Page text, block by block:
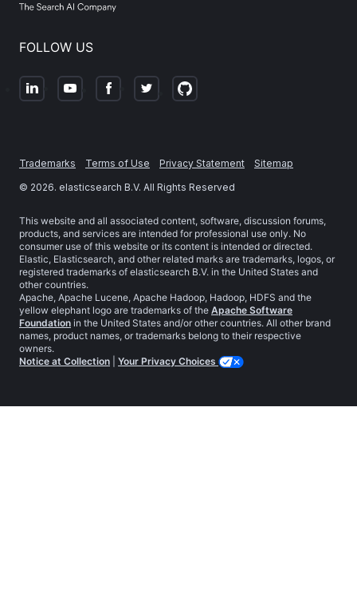
FOLLOW US
Trademarks Terms of Use Privacy Statement
Sitemap
© 2026. elasticsearch B.V. All Rights Reserved
This website and all associated content, software, discussion forums,
products, and services are intended for professional use only. No
consumer use of this website or its content is intended or directed.
Elastic, Elasticsearch, and other related marks are trademarks, logos, or
registered trademarks of elasticsearch B.V. in the United States and
other countries.
Apache, Apache Lucene, Apache Hadoop, Hadoop, HDFS and the
yellow elephant logo are trademarks of the Apache Software
Foundation in the United States and/or other countries. All other brand
names, product names, or trademarks belong to their respective
owners.
Notice at Collection
Your Privacy Choices